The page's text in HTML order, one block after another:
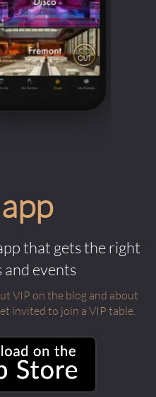
that gets the right
and events
VIP on the blog and about
invited to join a VIP table.